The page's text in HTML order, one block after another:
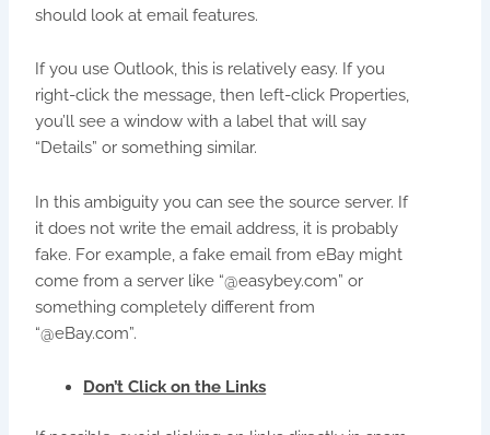
should look at email features.
If you use Outlook, this is relatively easy. If you
right-click the message, then left-click Properties,
you’ll see a window with a label that will say
“Details” or something similar.
In this ambiguity you can see the source server. If
it does not write the email address, it is probably
fake. For example, a fake email from eBay might
come from a server like “@easybey.com” or
something completely different from
“@eBay.com”.
Don’t Click on the Links